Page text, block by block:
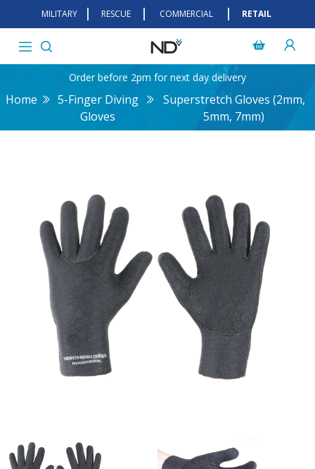
MILITARY RESCUE COMMERCIAL RETAIL
Order before 2pm for next day delivery
Home
5-Finger Diving
Gloves
Superstretch Gloves (2mm,
5mm, 7mm)